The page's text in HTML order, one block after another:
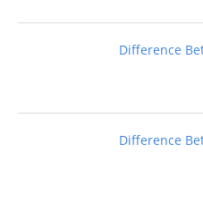
Difference
Difference